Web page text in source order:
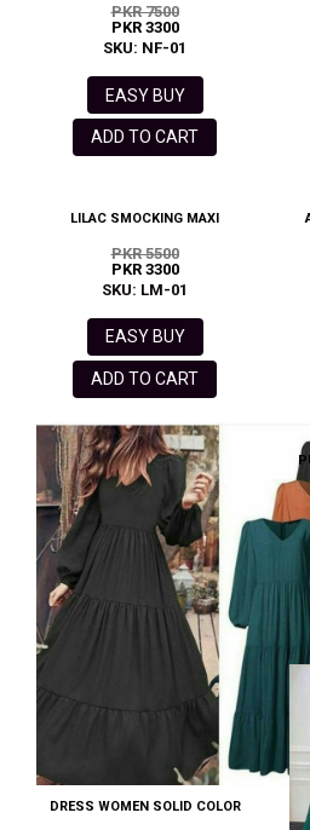
PKR 7500
PKR 3300
SKU: NF-01
EASY BUY
ADD TO CART
LILAC SMOCKING MAXI
PKR 5500
PKR 3300
SKU: LM-01
EASY BUY
ADD TO CART
DRESS WOMEN SOLID COLOR